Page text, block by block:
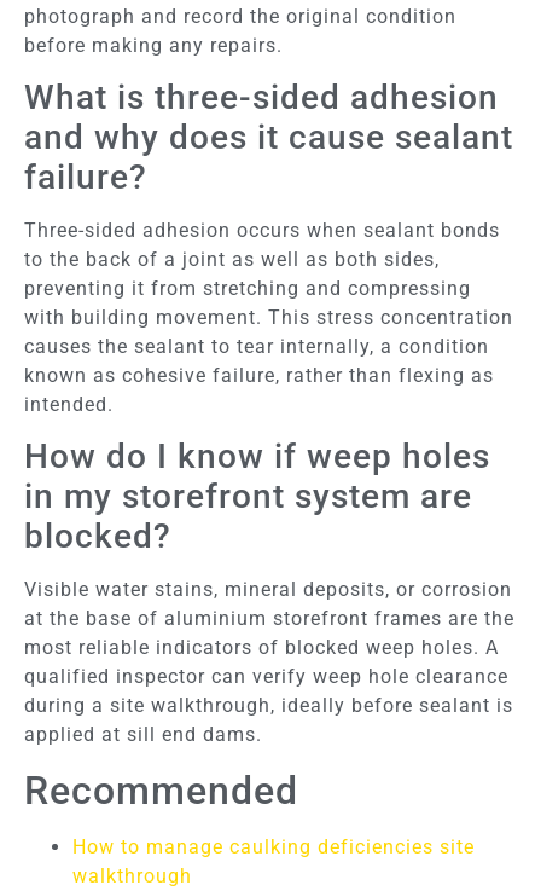
photograph and record the original condition
before making any repairs.
What is three-sided adhesion
and why does it cause sealant
failure?
Three-sided adhesion occurs when sealant bonds
to the back of a joint as well as both sides,
preventing it from stretching and compressing
with building movement. This stress concentration
causes the sealant to tear internally, a condition
known as cohesive failure, rather than flexing as
intended.
How do I know if weep holes
in my storefront system are
blocked?
Visible water stains, mineral deposits, or corrosion
at the base of aluminium storefront frames are the
most reliable indicators of blocked weep holes. A
qualified inspector can verify weep hole clearance
during a site walkthrough, ideally before sealant is
applied at sill end dams.
Recommended
How to manage caulking deficiencies site
walkthrough